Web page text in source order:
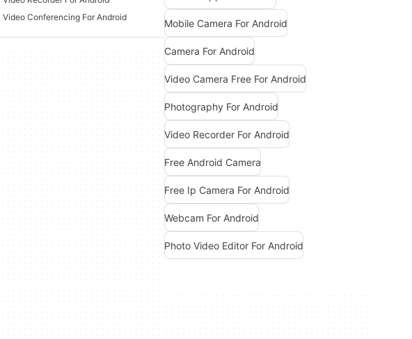
Video Conferencing For Android
Mobile Camera For Android
Camera For Android
Video Camera Free For Android
Photography For Android
Video Recorder For Android
Free Android Camera
Free Ip Camera For Android
Webcam For Android
Photo Video Editor For Android